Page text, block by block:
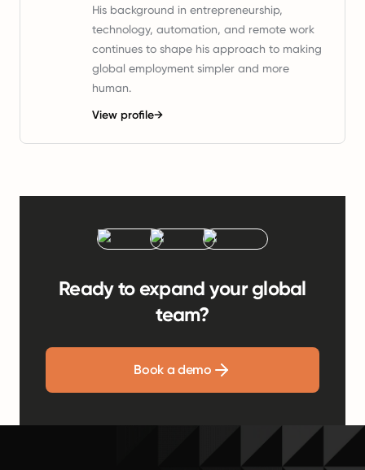
His background in entrepreneurship,
technology, automation, and remote work
continues to shape his approach to making
global employment simpler and more
human.
View profile→
Ready to expand your global
team?
Book a demo